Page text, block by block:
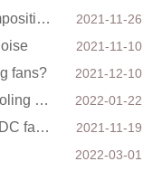
Silicon oil fan clutch structure composition 2021-11-26
2021-11-10
fans? 2021-12-10
How dustproof and reliable the cooling fan is 2022-01-22
About the cause and treatment of DC fan noise 2021-11-19
2022-03-01